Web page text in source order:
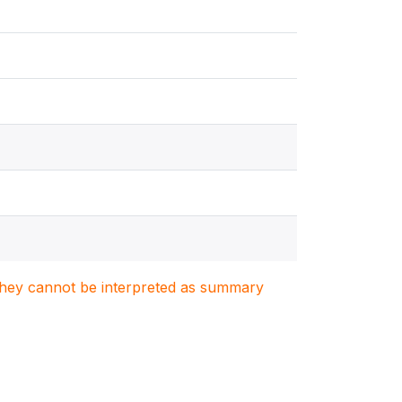
cannot be interpreted as summary